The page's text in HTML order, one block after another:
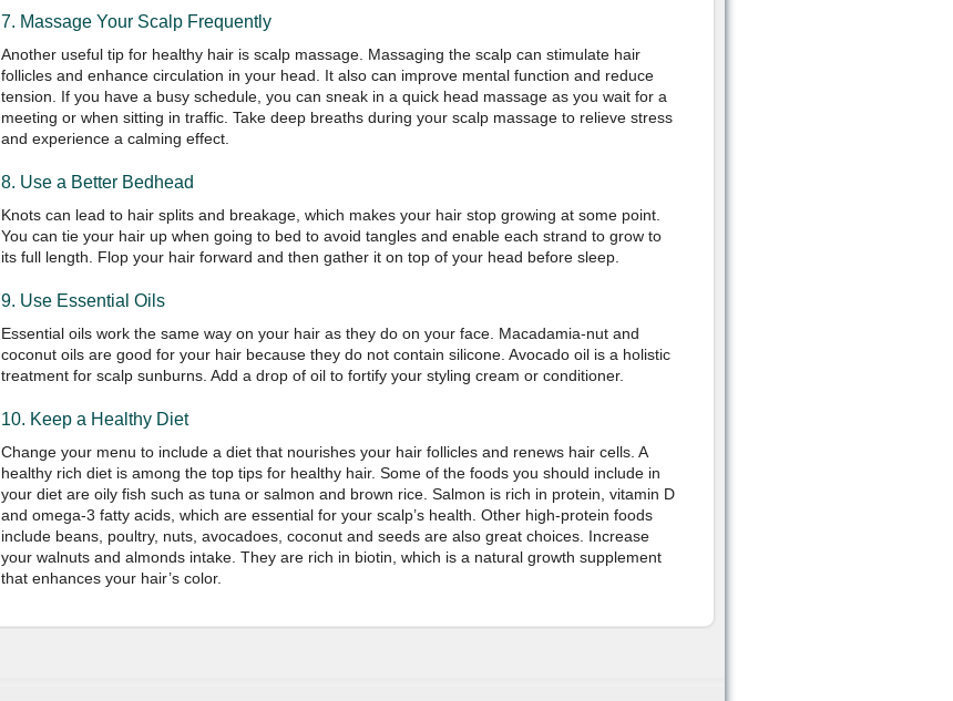
7. Massage Your Scalp Frequently
Another useful tip for healthy hair is scalp massage. Massaging the scalp can stimulate hair
follicles and enhance circulation in your head. It also can improve mental function and reduce
tension. If you have a busy schedule, you can sneak in a quick head massage as you wait for a
meeting or when sitting in traffic. Take deep breaths during your scalp massage to relieve stress
and experience a calming effect.
8. Use a Better Bedhead
Knots can lead to hair splits and breakage, which makes your hair stop growing at some point.
You can tie your hair up when going to bed to avoid tangles and enable each strand to grow to
its full length. Flop your hair forward and then gather it on top of your head before sleep.
9. Use Essential Oils
Essential oils work the same way on your hair as they do on your face. Macadamia-nut and
coconut oils are good for your hair because they do not contain silicone. Avocado oil is a holistic
treatment for scalp sunburns. Add a drop of oil to fortify your styling cream or conditioner.
10. Keep a Healthy Diet
Change your menu to include a diet that nourishes your hair follicles and renews hair cells. A
healthy rich diet is among the top tips for healthy hair. Some of the foods you should include in
your diet are oily fish such as tuna or salmon and brown rice. Salmon is rich in protein, vitamin D
and omega-3 fatty acids, which are essential for your scalp’s health. Other high-protein foods
include beans, poultry, nuts, avocadoes, coconut and seeds are also great choices. Increase
your walnuts and almonds intake. They are rich in biotin, which is a natural growth supplement
that enhances your hair’s color.